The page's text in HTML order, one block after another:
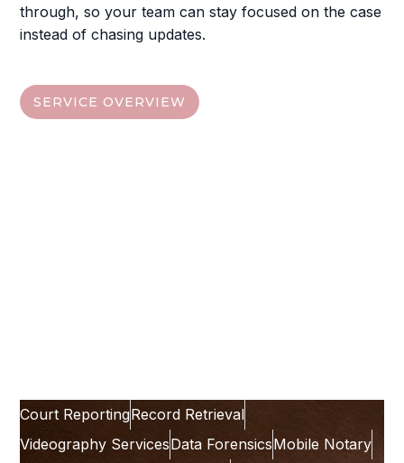
through, so your team can stay focused on the case
instead of chasing updates.
SERVICE OVERVIEW
Court ReportingRecord Retrieval
Videography ServicesData ForensicsMobile Notary